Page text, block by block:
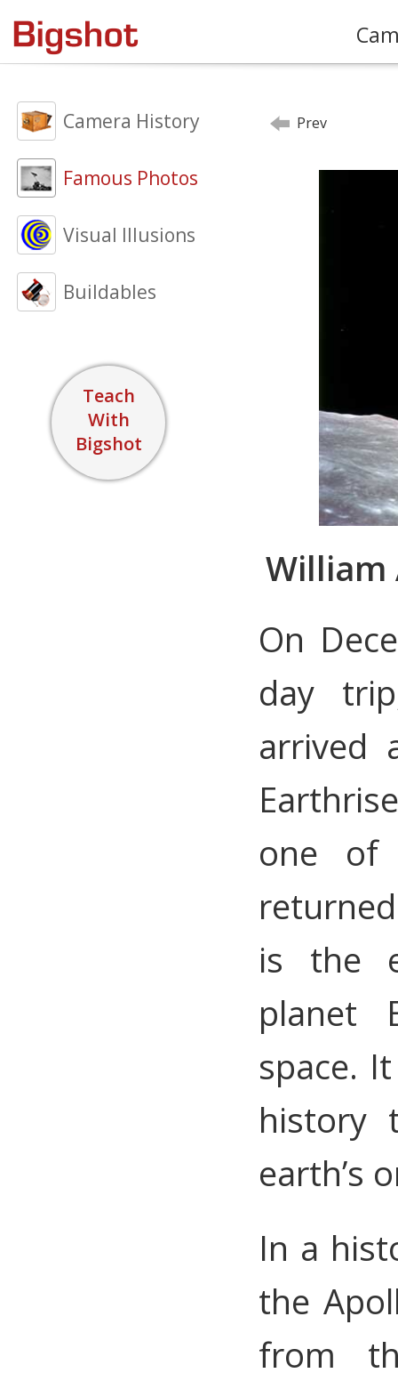
Camera History
Famous Photos
Visual Illusions
Buildables
Teach
With
Bigshot
Prev
William
On
day
arrived
one of
is the
planet
space.
history
earth’s
In a
the
from